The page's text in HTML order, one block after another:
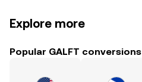
Explore more
Popular GALFT conversions